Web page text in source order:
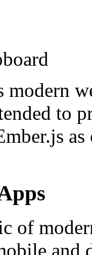
modern
to
of
and